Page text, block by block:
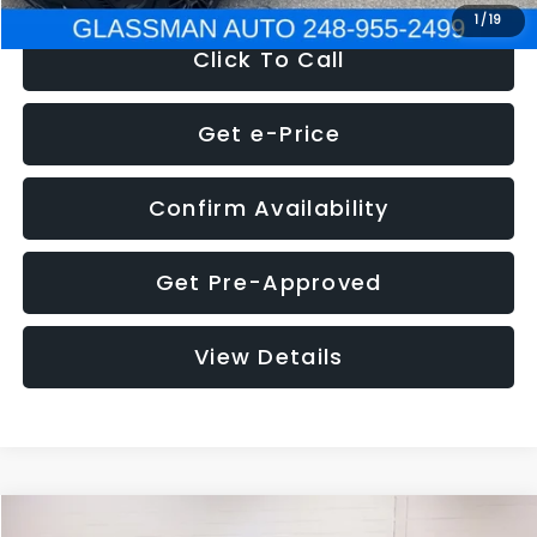
1 /19
Click To Call
Get e-Price
Confirm Availability
Get Pre-Approved
View Details